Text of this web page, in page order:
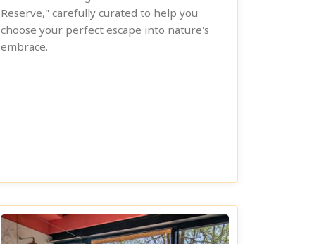
Reserve," carefully curated to help you
choose your perfect escape into nature's
embrace.